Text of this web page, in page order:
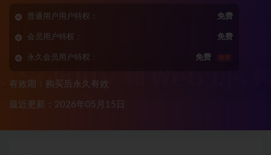
普通用户用户特权： 免费
会员用户特权： 免费
永久会员用户特权： 免费 推荐
有效期：购买后永久有效
最近更新：2026年05月15日